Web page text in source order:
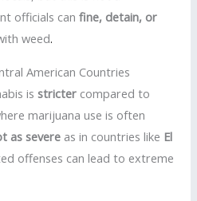
officials canfine, detain, or
weed.
American Countries
isstricter compared to
marijuana use is often
as severe as in countries like El
offenses can lead to extreme